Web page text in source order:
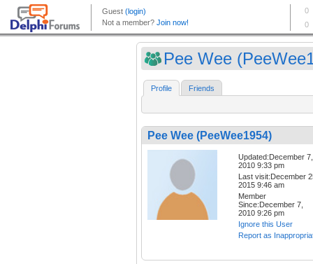
Pee Wee
Profile Friends
Pee Wee (PeeWee1954)
Updated:December 7,
2010 9:33 pm
Last visit:December
2015 9:46 am
Member
Since:December 7,
2010 9:26 pm
Ignore this User
Report as